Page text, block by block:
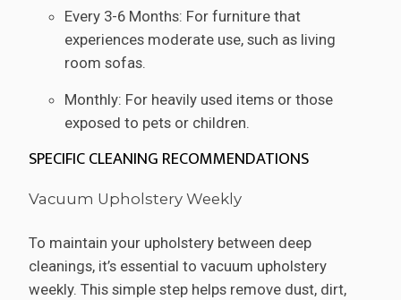
Every 3-6 Months: For furniture that
experiences moderate use, such as living
room sofas.
Monthly: For heavily used items or those
exposed to pets or children.
SPECIFIC CLEANING RECOMMENDATIONS
Vacuum Upholstery Weekly
To maintain your upholstery between deep
cleanings, it’s essential to vacuum upholstery
weekly. This simple step helps remove dust, dirt,